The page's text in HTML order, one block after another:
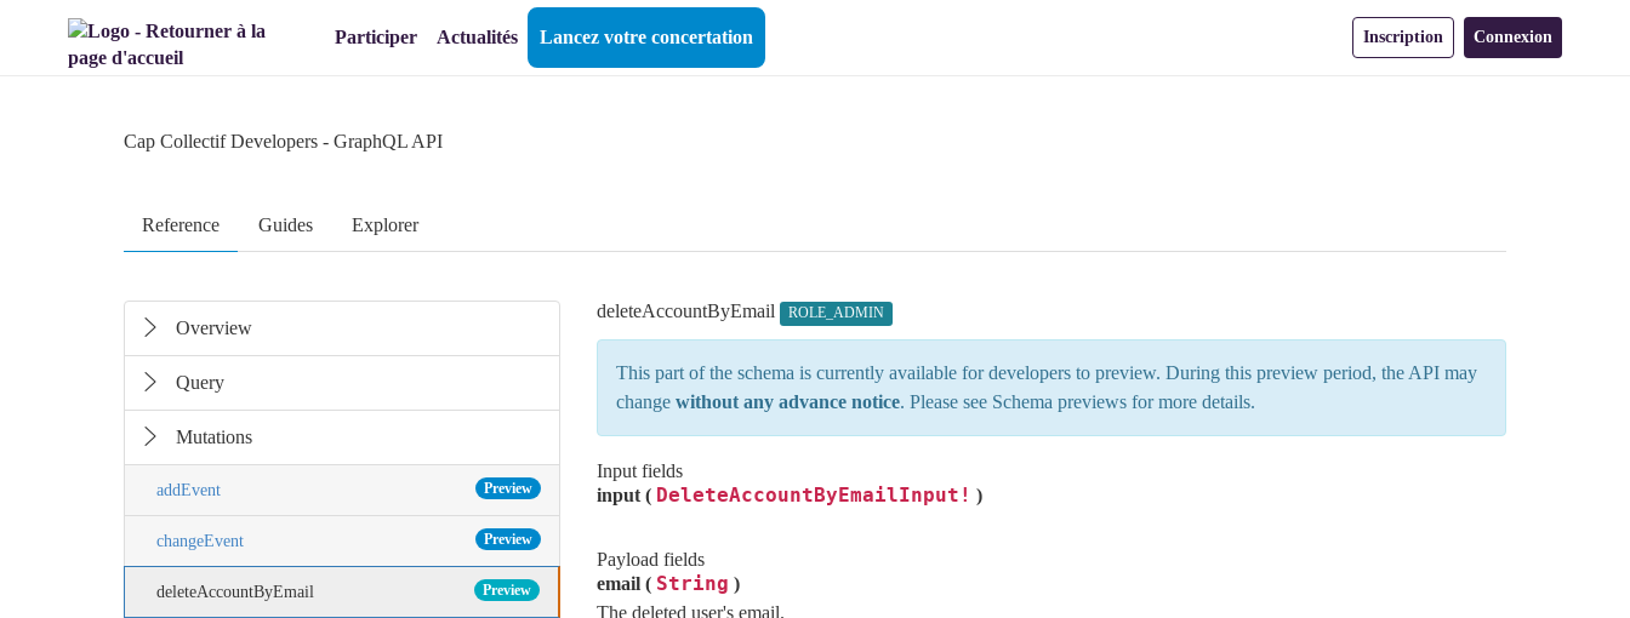
Aller au menu Aller au contenu
Participer Actualités Lancez votre concertation Inscription Connexion
Cap Collectif Developers - GraphQL API
Reference Guides Explorer
Overview
Query
Mutations
Preview
addEvent
Preview
changeEvent
Preview
deleteAccountByEmail
deleteAccountByEmail ROLE_ADMIN
This part of the schema is currently available for developers to preview. During this preview period, the API may
change without any advance notice. Please see Schema previews for more details.
Input fields
input ( DeleteAccountByEmailInput! )
Payload fields
email ( String )
The deleted user's email.